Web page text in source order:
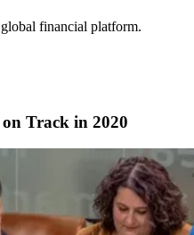
financial platform.
Track in 2020